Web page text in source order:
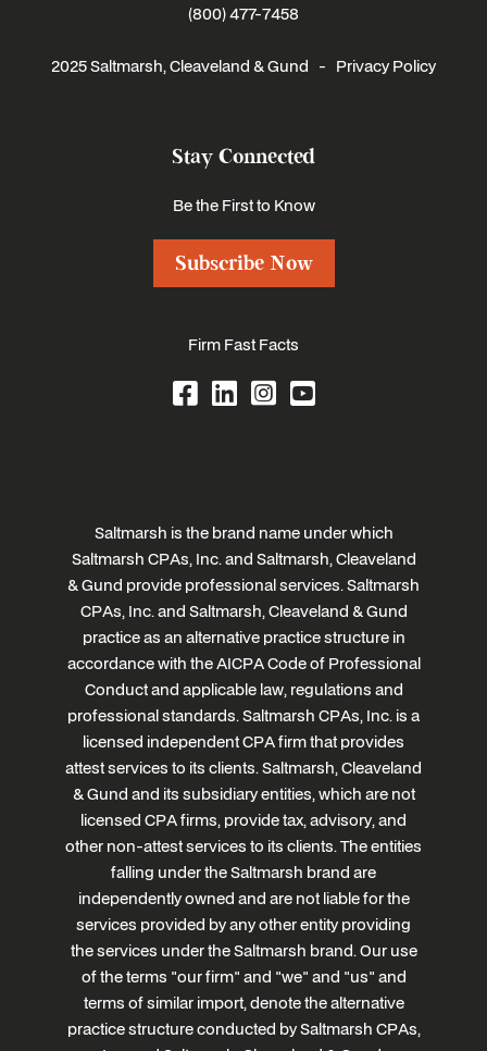
(800) 477-7458
2025 Saltmarsh, Cleaveland & Gund - Privacy Policy
Stay Connected
Be the First to Know
Subscribe Now
Firm Fast Facts
Saltmarsh is the brand name under which
Saltmarsh CPAs, Inc. and Saltmarsh, Cleaveland
& Gund provide professional services. Saltmarsh
CPAs, Inc. and Saltmarsh, Cleaveland & Gund
practice as an alternative practice structure in
accordance with the AICPA Code of Professional
Conduct and applicable law, regulations and
professional standards. Saltmarsh CPAs, Inc. is a
licensed independent CPA firm that provides
attest services to its clients. Saltmarsh, Cleaveland
& Gund and its subsidiary entities, which are not
licensed CPA firms, provide tax, advisory, and
other non-attest services to its clients. The entities
falling under the Saltmarsh brand are
independently owned and are not liable for the
services provided by any other entity providing
the services under the Saltmarsh brand. Our use
of the terms "our firm" and "we" and "us" and
terms of similar import, denote the alternative
practice structure conducted by Saltmarsh CPAs,